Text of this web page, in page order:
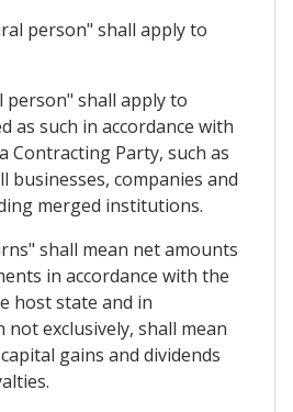
person" shall apply to
person" shall apply to
as such in accordance with
Contracting Party, such as
businesses, companies and
merged institutions.
shall mean net amounts
in accordance with the
host state and in
exclusively, shall mean
gains and dividends